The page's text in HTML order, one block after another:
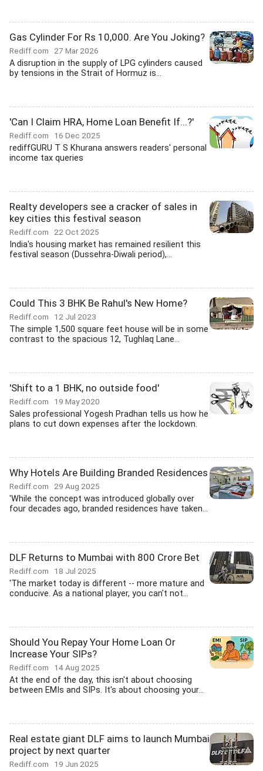
Gas Cylinder For Rs 10,000. Are You Joking?
Rediff.com 27 Mar 2026
A disruption in the supply of LPG cylinders caused
by tensions in the Strait of Hormuz is...
'Can I Claim HRA, Home Loan Benefit If...?'
Rediff.com 16 Dec 2025
rediffGURU T S Khurana answers readers' personal
income tax queries
Realty developers see a cracker of sales in
key cities this festival season
Rediff.com 22 Oct 2025
India's housing market has remained resilient this
festival season (Dussehra-Diwali period),...
Could This 3 BHK Be Rahul's New Home?
Rediff.com 12 Jul 2023
The simple 1,500 square feet house will be in some
contrast to the spacious 12, Tughlaq Lane...
'Shift to a 1 BHK, no outside food'
Rediff.com 19 May 2020
Sales professional Yogesh Pradhan tells us how he
plans to cut down expenses after the lockdown.
Why Hotels Are Building Branded Residences
Rediff.com 29 Aug 2025
'While the concept was introduced globally over
four decades ago, branded residences have taken...
DLF Returns to Mumbai with 800 Crore Bet
Rediff.com 18 Jul 2025
'The market today is different -- more mature and
conducive. As a national player, you can't not...
Should You Repay Your Home Loan Or
Increase Your SIPs?
Rediff.com 14 Aug 2025
At the end of the day, this isn't about choosing
between EMIs and SIPs. It's about choosing your...
Real estate giant DLF aims to launch Mumbai
project by next quarter
Rediff.com 19 Jun 2025